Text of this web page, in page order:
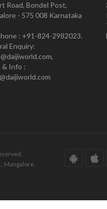
Road, Bondel Post,
- 575 008 Karnataka
: +91-824-2982023.
Enquiry:
& Info :
Mangalore.